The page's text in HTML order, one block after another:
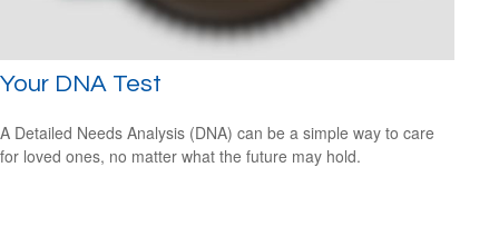
Your DNA Test
A Detailed Needs Analysis (DNA) can be a simple way to care
for loved ones, no matter what the future may hold.